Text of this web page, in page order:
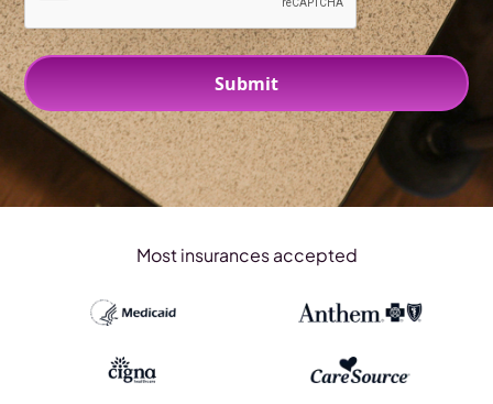
Most insurances accepted